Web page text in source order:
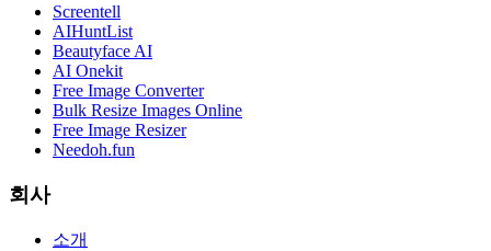
Screentell
AIHuntList
Beautyface AI
AI Onekit
Free Image Converter
Bulk Resize Images Online
Free Image Resizer
Needoh.fun
회사
소개